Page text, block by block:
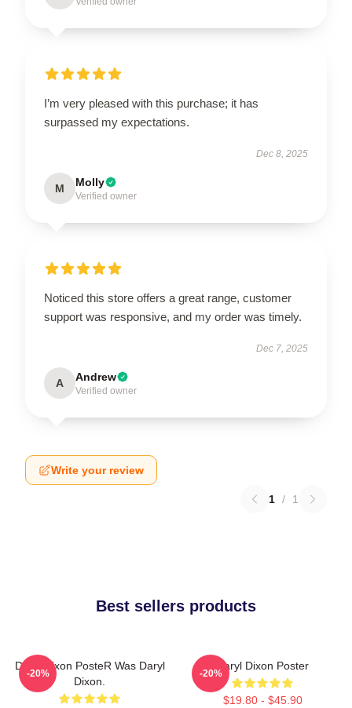
I’m very pleased with this purchase; it has
surpassed my expectations.
Dec 8, 2025
M Molly
Verified owner
Noticed this store offers a great range, customer
support was responsive, and my order was timely.
Dec 7, 2025
A Andrew
Verified owner
Write your review
1 / 1
Best sellers products
Daryl Dixon PosteR Was Daryl
Dixon.
-20%
Daryl Dixon Poster
$19.80 - $45.90
-20%